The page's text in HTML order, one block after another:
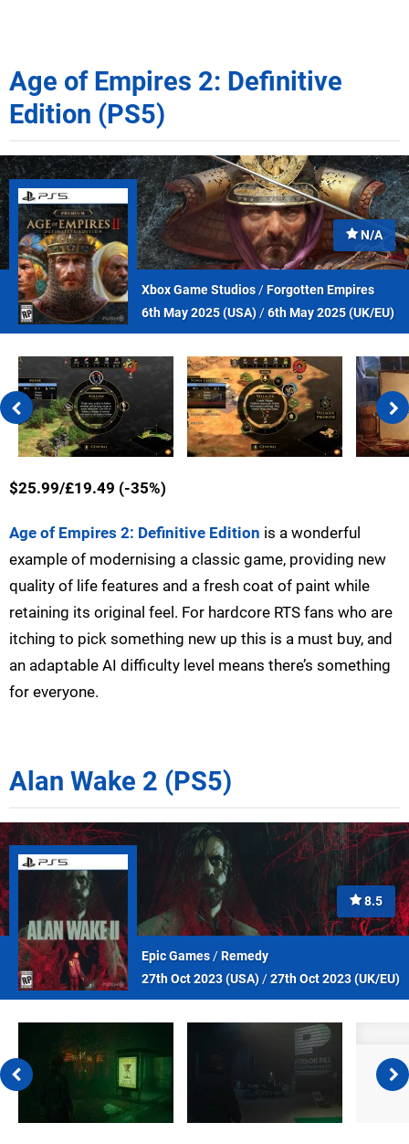
Age of Empires 2: Definitive
Edition (PS5)
N/A
Xbox Game Studios/Forgotten Empires
6th May 2025 (USA)/6th May 2025 (UK/EU)
$25.99/£19.49 (-35%)
Age of Empires 2: Definitive Edition is a wonderful
example of modernising a classic game, providing new
quality of life features and a fresh coat of paint while
retaining its original feel. For hardcore RTS fans who are
itching to pick something new up this is a must buy, and
an adaptable AI difficulty level means there’s something
for everyone.
Alan Wake 2 (PS5)
8.5
Epic Games/Remedy
27th Oct 2023 (USA)/27th Oct 2023 (UK/EU)